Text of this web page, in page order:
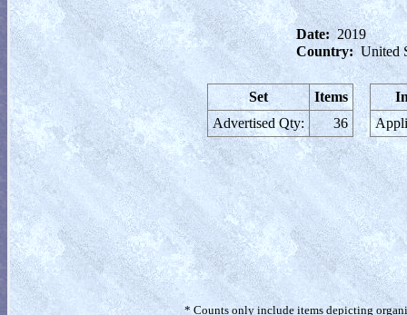
Date: 2019
Country: United
Set
Items
Advertised Qty:
36
* Counts only include items depicting